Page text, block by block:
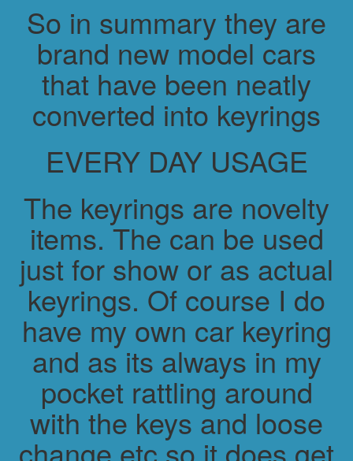
So in summary they are
brand new model cars
that have been neatly
converted into keyrings
EVERY DAY USAGE
The keyrings are novelty
items. The can be used
just for show or as actual
keyrings. Of course I do
have my own car keyring
and as its always in my
pocket rattling around
with the keys and loose
change etc so it does get